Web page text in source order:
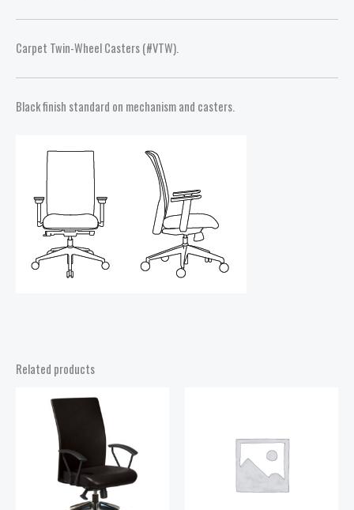
Carpet Twin-Wheel Casters (#VTW).
Black finish standard on mechanism and casters.
Related products